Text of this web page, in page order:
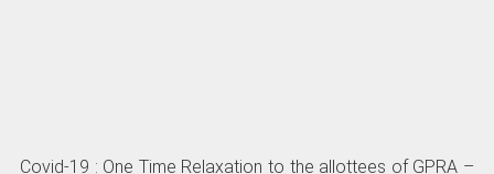
Covid-19 : One Time Relaxation to the allottees of GPRA –